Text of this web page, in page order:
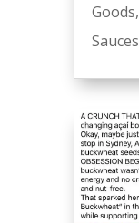
Goods,
Sauces